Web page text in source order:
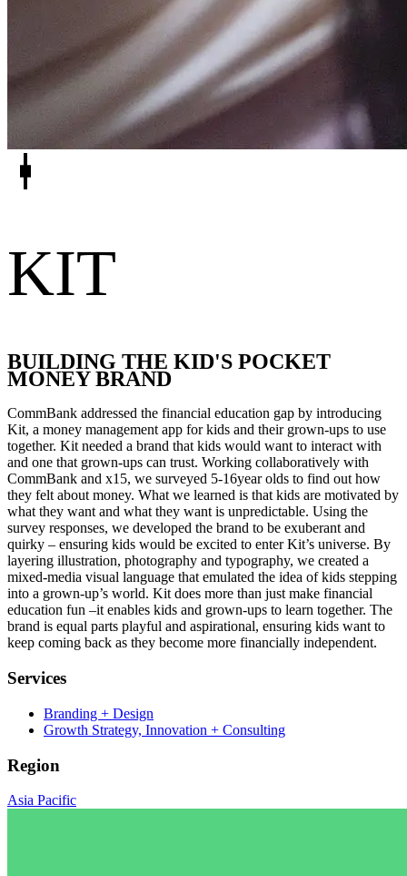
KIT
BUILDING THE KID'S POCKET
MONEY BRAND
CommBank addressed the financial education gap by introducing
Kit, a money management app for kids and their grown-ups to use
together. Kit needed a brand that kids would want to interact with
and one that grown-ups can trust. Working collaboratively with
CommBank and x15, we surveyed 5-16year olds to find out how
they felt about money. What we learned is that kids are motivated by
what they want and what they want is unpredictable. Using the
survey responses, we developed the brand to be exuberant and
quirky – ensuring kids would be excited to enter Kit’s universe. By
layering illustration, photography and typography, we created a
mixed-media visual language that emulated the idea of kids stepping
into a grown-up’s world. Kit does more than just make financial
education fun –it enables kids and grown-ups to learn together. The
brand is equal parts playful and aspirational, ensuring kids want to
keep coming back as they become more financially independent.
Services
Branding + Design
Growth Strategy, Innovation + Consulting
Region
Asia Pacific